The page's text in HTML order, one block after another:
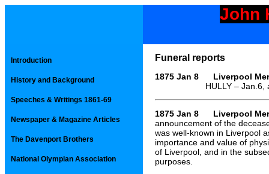
John
Introduction
History and Background
Speeches & Writings 1861-69
Newspaper & Magazine Articles
The Davenport Brothers
National Olympian Association
Funeral reports
1875 Jan 8 Liverpool
HULLY – Jan.6, at 91
1875 Jan 8 Liverpool
announcement of the
was well-known in Liverpool
importance and value of
of Liverpool, and in the
purposes.